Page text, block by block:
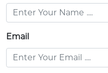
Email